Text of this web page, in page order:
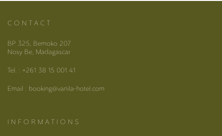
C O N T A C T
BP 325, Bemoko 207
Nosy Be, Madagascar
Tel. : +261 38 15 001 41
Email : booking@vanila-hotel.com
I N F O R M A T I O N S